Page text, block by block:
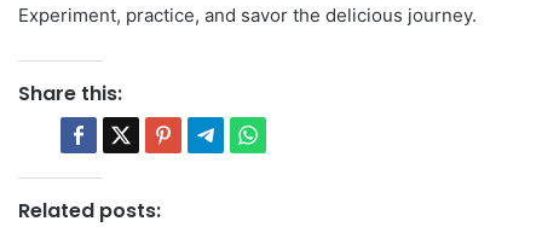
Experiment, practice, and savor the delicious journey.
Share this:
Related posts: